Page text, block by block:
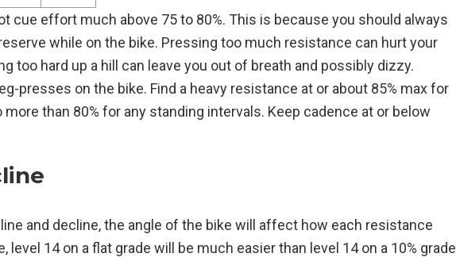
cue effort much above 75 to 80%. This is because you should always
while on the bike. Pressing too much resistance can hurt your
too hard up a hill can leave you out of breath and possibly dizzy.
presses on the bike. Find a heavy resistance at or about 85% max for
than 80% for any standing intervals. Keep cadence at or below
and decline, the angle of the bike will affect how each resistance
level 14 on a flat grade will be much easier than level 14 on a 10% grade